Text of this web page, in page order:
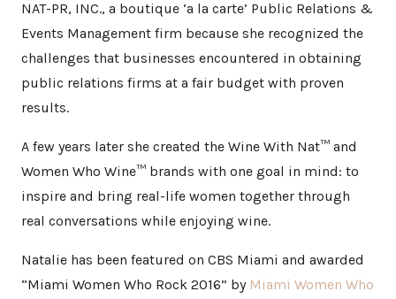
NAT-PR, INC., a boutique ‘a la carte’ Public Relations &
Events Management firm because she recognized the
challenges that businesses encountered in obtaining
public relations firms at a fair budget with proven
results.
A few years later she created the Wine With Nat™ and
Women Who Wine™ brands with one goal in mind: to
inspire and bring real-life women together through
real conversations while enjoying wine.
Natalie has been featured on CBS Miami and awarded
“Miami Women Who Rock 2016” by Miami Women Who